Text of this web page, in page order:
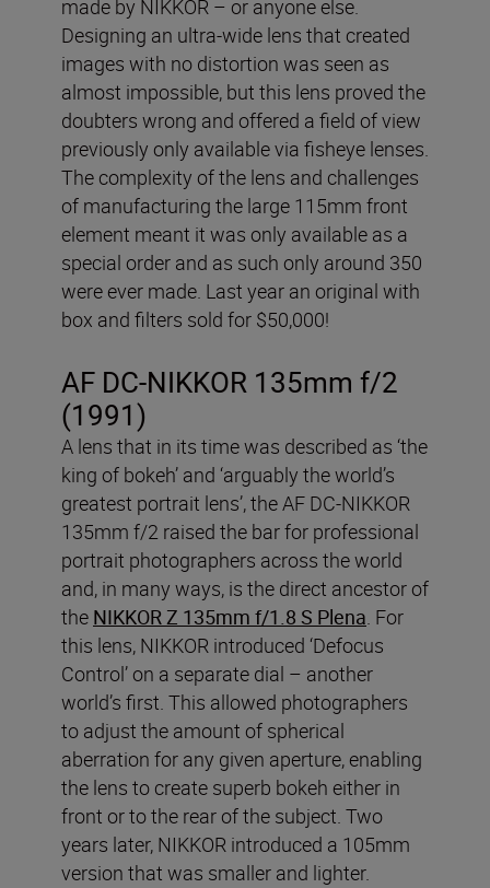
made by NIKKOR – or anyone else.
Designing an ultra-wide lens that created
images with no distortion was seen as
almost impossible, but this lens proved the
doubters wrong and offered a field of view
previously only available via fisheye lenses.
The complexity of the lens and challenges
of manufacturing the large 115mm front
element meant it was only available as a
special order and as such only around 350
were ever made. Last year an original with
box and filters sold for $50,000!
AF DC-NIKKOR 135mm f/2
(1991)
A lens that in its time was described as ‘the
king of bokeh’ and ‘arguably the world’s
greatest portrait lens’, the AF DC-NIKKOR
135mm f/2 raised the bar for professional
portrait photographers across the world
and, in many ways, is the direct ancestor of
the NIKKOR Z 135mm f/1.8 S Plena. For
this lens, NIKKOR introduced ‘Defocus
Control’ on a separate dial – another
world’s first. This allowed photographers
to adjust the amount of spherical
aberration for any given aperture, enabling
the lens to create superb bokeh either in
front or to the rear of the subject. Two
years later, NIKKOR introduced a 105mm
version that was smaller and lighter.